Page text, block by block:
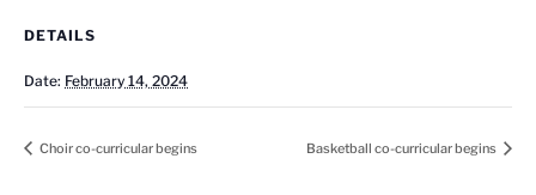
DETAILS
Date: February 14, 2024
Choir co-curricular begins Basketball co-curricular begins